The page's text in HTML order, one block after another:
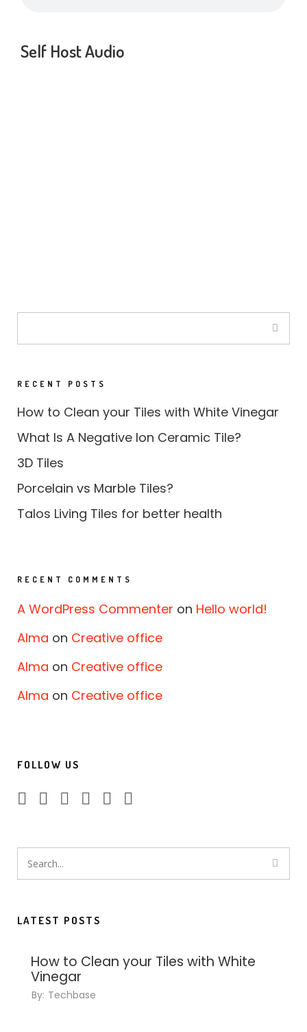
Self Host Audio
RECENT POSTS
How to Clean your Tiles with White Vinegar
What Is A Negative Ion Ceramic Tile?
3D Tiles
Porcelain vs Marble Tiles?
Talos Living Tiles for better health
RECENT COMMENTS
A WordPress Commenter on Hello world!
Alma on Creative office
Alma on Creative office
Alma on Creative office
FOLLOW US
LATEST POSTS
How to Clean your Tiles with White
Vinegar
By: Techbase